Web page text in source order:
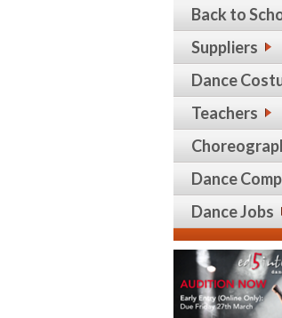
Back to
Suppliers
Dance
Teachers
Dance
Dance Jobs